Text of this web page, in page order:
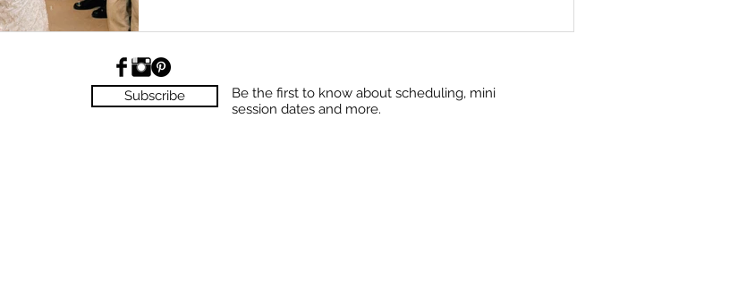
Subscribe
Be the first to know about scheduling, mini
session dates and more.